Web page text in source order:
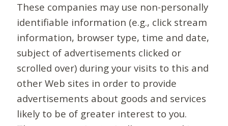
These companies may use non-personally
identifiable information (e.g., click stream
information, browser type, time and date,
subject of advertisements clicked or
scrolled over) during your visits to this and
other Web sites in order to provide
advertisements about goods and services
likely to be of greater interest to you.